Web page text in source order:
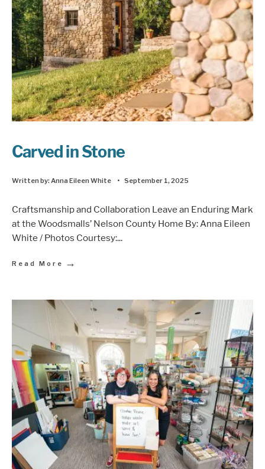
Carved in Stone
Written by:Anna Eileen White • September 1, 2025
Craftsmanship and Collaboration Leave an Enduring Mark
at the Woodsmalls’ Nelson County Home By: Anna Eileen
White / Photos Courtesy:...
Read More →